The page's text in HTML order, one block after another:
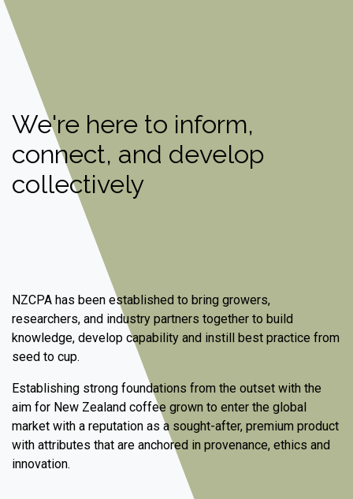
We're here to inform,
connect, and develop
collectively
NZCPA has been established to bring growers,
researchers, and industry partners together to build
knowledge, develop capability and instill best practice from
seed to cup.
Establishing strong foundations from the outset with the
aim for New Zealand coffee grown to enter the global
market with a reputation as a sought-after, premium product
with attributes that are anchored in provenance, ethics and
innovation.